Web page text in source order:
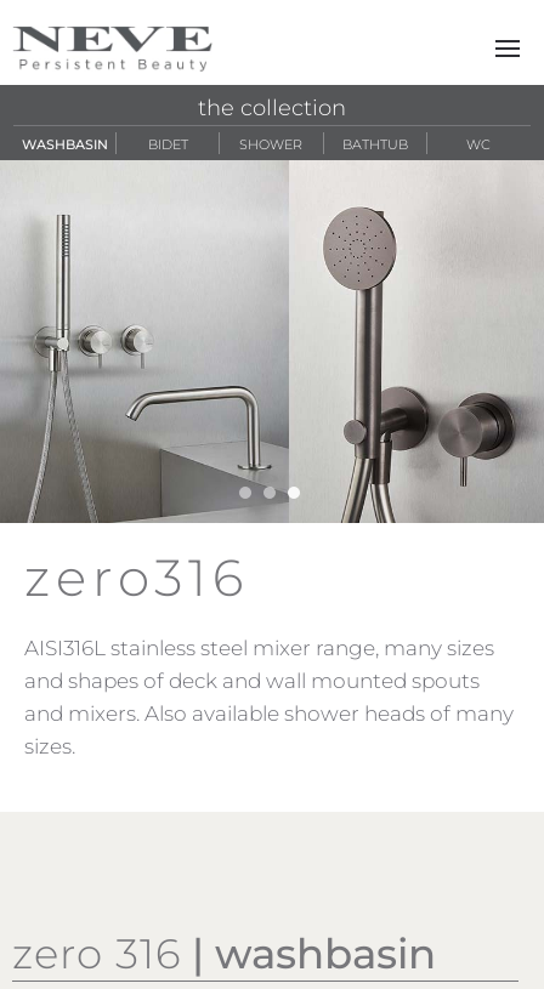
Skip to main content
zero316
zero316
AISI316L stainless steel mixer range, many sizes
and shapes of deck and wall mounted spouts
and mixers. Also available shower heads of many
sizes.
zero 316 | washbasin
the collection
WASHBASIN BIDET SHOWER BATHTUB WC